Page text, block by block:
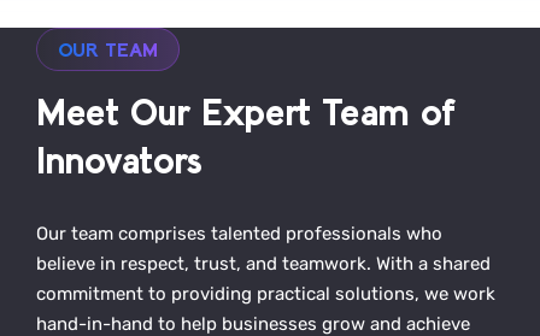
OUR TEAM
Meet Our Expert Team of
Innovators
Our team comprises talented professionals who
believe in respect, trust, and teamwork. With a shared
commitment to providing practical solutions, we work
hand-in-hand to help businesses grow and achieve